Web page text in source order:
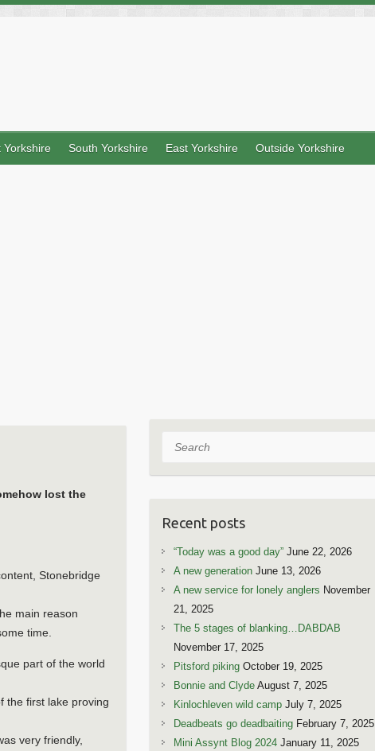
Yorkshire South Yorkshire East Yorkshire Outside Yorkshire
lost the
Stonebridge
main reason
time.
part of the world
the first lake proving
very friendly,
Search
Recent posts
“Today was a good day” June 22, 2026
A new generation June 13, 2026
A new service for lonely anglers November
21, 2025
The 5 stages of blanking…DABDAB
November 17, 2025
Pitsford piking October 19, 2025
Bonnie and Clyde August 7, 2025
Kinlochleven wild camp July 7, 2025
Deadbeats go deadbaiting February 7, 2025
Mini Assynt Blog 2024 January 11, 2025